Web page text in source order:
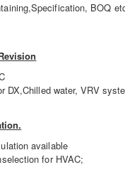
BOQ
DX,Chilled water, VRV
available
for HVAC;